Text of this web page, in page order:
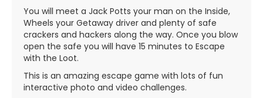
You will meet a Jack Potts your man on the Inside,
Wheels your Getaway driver and plenty of safe
crackers and hackers along the way. Once you blow
open the safe you will have 15 minutes to Escape
with the Loot.
This is an amazing escape game with lots of fun
interactive photo and video challenges.